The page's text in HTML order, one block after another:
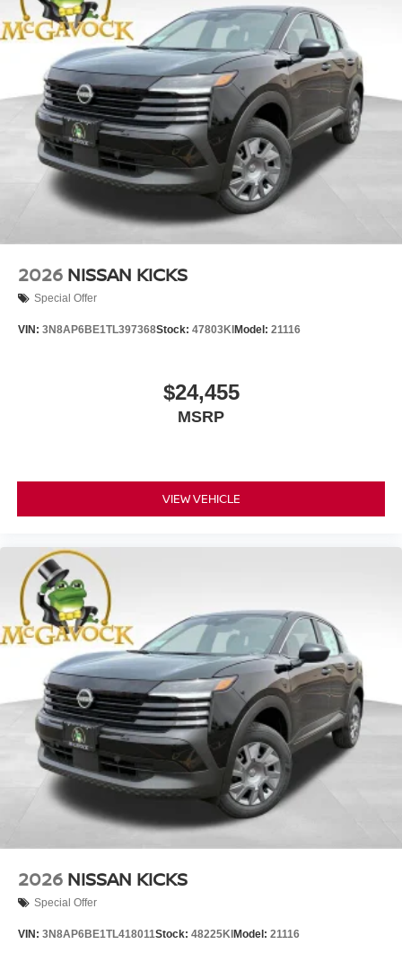
2026 NISSAN KICKS
Special Offer
VIN: 3N8AP6BE1TL397368Stock: 47803KI Model: 21116
$24,455
MSRP
VIEW VEHICLE
2026 NISSAN KICKS
Special Offer
VIN: 3N8AP6BE1TL418011Stock: 48225KI Model: 21116